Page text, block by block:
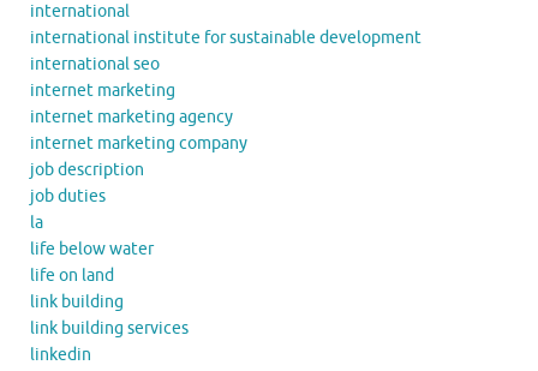
international
international institute for sustainable development
international seo
internet marketing
internet marketing agency
internet marketing company
job description
job duties
la
life below water
life on land
link building
link building services
linkedin